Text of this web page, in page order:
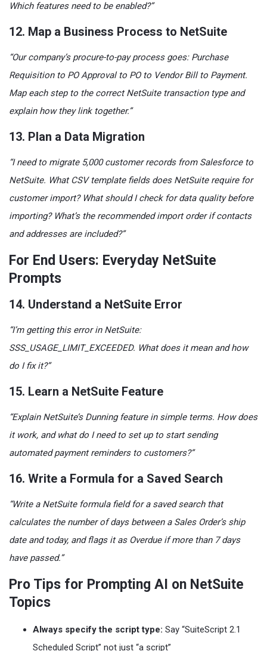
Which features need to be enabled?”
12. Map a Business Process to NetSuite
“Our company’s procure-to-pay process goes: Purchase
Requisition to PO Approval to PO to Vendor Bill to Payment.
Map each step to the correct NetSuite transaction type and
explain how they link together.”
13. Plan a Data Migration
“I need to migrate 5,000 customer records from Salesforce to
NetSuite. What CSV template fields does NetSuite require for
customer import? What should I check for data quality before
importing? What’s the recommended import order if contacts
and addresses are included?”
For End Users: Everyday NetSuite
Prompts
14. Understand a NetSuite Error
“I’m getting this error in NetSuite:
SSS_USAGE_LIMIT_EXCEEDED. What does it mean and how
do I fix it?”
15. Learn a NetSuite Feature
“Explain NetSuite’s Dunning feature in simple terms. How does
it work, and what do I need to set up to start sending
automated payment reminders to customers?”
16. Write a Formula for a Saved Search
“Write a NetSuite formula field for a saved search that
calculates the number of days between a Sales Order’s ship
date and today, and flags it as Overdue if more than 7 days
have passed.”
Pro Tips for Prompting AI on NetSuite
Topics
Always specify the script type: Say “SuiteScript 2.1
Scheduled Script” not just “a script”